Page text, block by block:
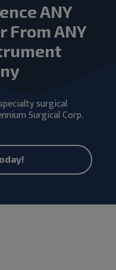
ANY
From ANY
surgical
Surgical Corp.